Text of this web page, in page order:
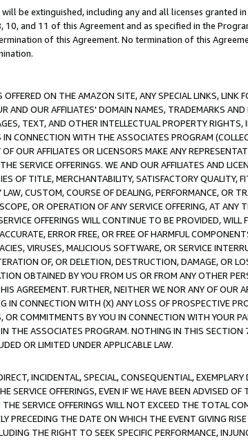
be extinguished, including any and all licenses granted
and 11 of this Agreement and as specified in the
of this Agreement. No termination of this
ON THE AMAZON SITE, ANY SPECIAL LINKS, LINK
OUR AFFILIATES' DOMAIN NAMES, TRADEMARKS
TEXT, AND OTHER INTELLECTUAL PROPERTY
CONNECTION WITH THE ASSOCIATES PROGRAM
OUR AFFILIATES OR LICENSORS MAKE ANY
SERVICE OFFERINGS. WE AND OUR AFFILIATES AND
OF TITLE, MERCHANTABILITY, SATISFACTORY QUALITY,
CUSTOM, COURSE OF DEALING, PERFORMANCE, OR
OR OPERATION OF ANY SERVICE OFFERING, AT ANY
OFFERINGS WILL CONTINUE TO BE PROVIDED, WILL
ERROR FREE, OR FREE OF HARMFUL
VIRUSES, MALICIOUS SOFTWARE, OR SERVICE
OF, OR DELETION, DESTRUCTION, DAMAGE, OR
OBTAINED BY YOU FROM US OR FROM ANY OTHER
AGREEMENT. FURTHER, NEITHER WE NOR ANY OF OUR
IN CONNECTION WITH (X) ANY LOSS OF PROSPECTIVE
COMMITMENTS BY YOU IN CONNECTION WITH YOUR
THE ASSOCIATES PROGRAM. NOTHING IN THIS SECTION
OR LIMITED UNDER APPLICABLE LAW.
INCIDENTAL, SPECIAL, CONSEQUENTIAL,
OFFERINGS, EVEN IF WE HAVE BEEN ADVISED
SERVICE OFFERINGS WILL NOT EXCEED THE TOTAL
PRECEDING THE DATE ON WHICH THE EVENT GIVING
THE RIGHT TO SEEK SPECIFIC PERFORMANCE,